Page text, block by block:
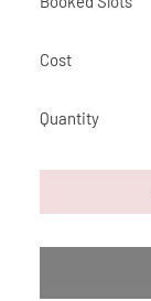
Cost
Quantity